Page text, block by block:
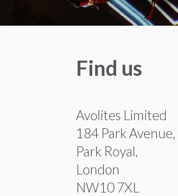
Find us
Avolites Limited
184 Park Avenue,
Park Royal,
London
NW10 7XL